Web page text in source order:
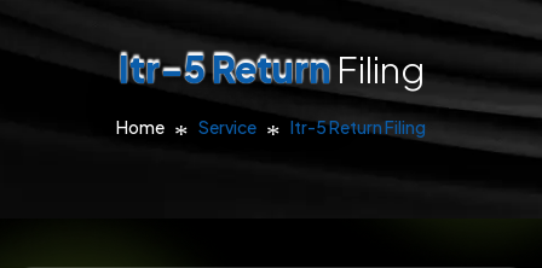
Itr-5 ReturnFiling
Home Service Itr-5 Return Filing